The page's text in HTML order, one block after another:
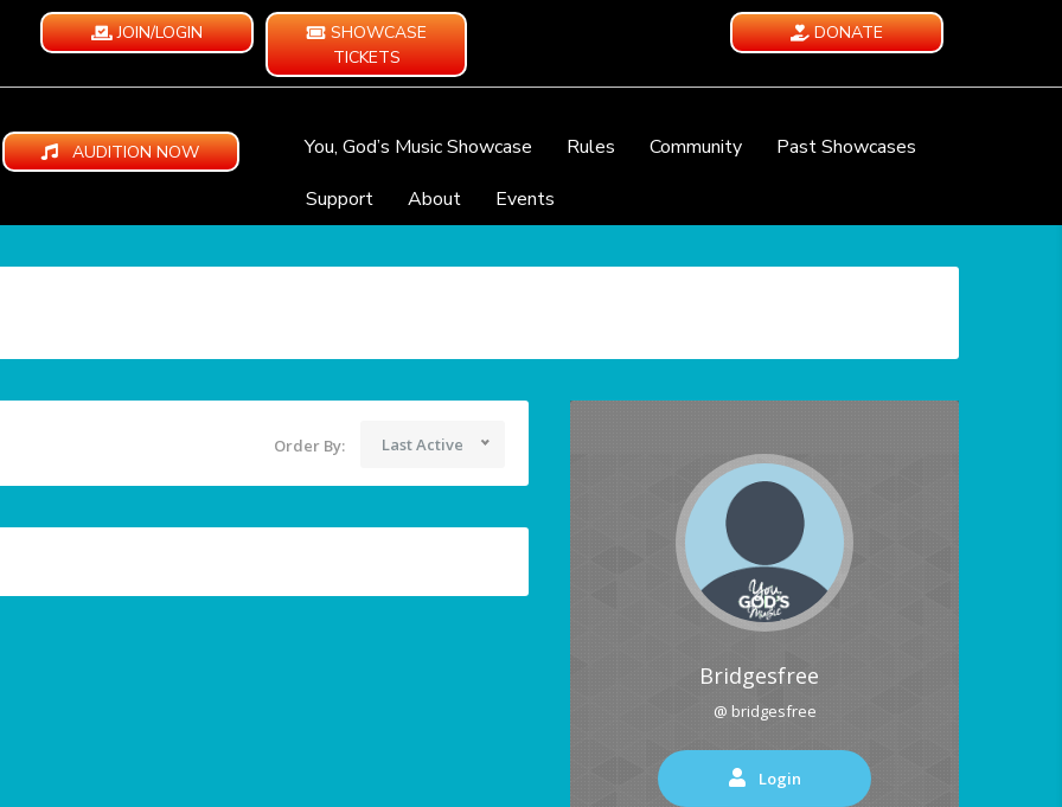
JOIN/LOGIN
SHOWCASE
TICKETS
DONATE
AUDITION NOW You, God’s Music Showcase Rules Community
Past Showcases
Support
About Events
Order By: Last Active
Bridgesfree
@ bridgesfree
Login